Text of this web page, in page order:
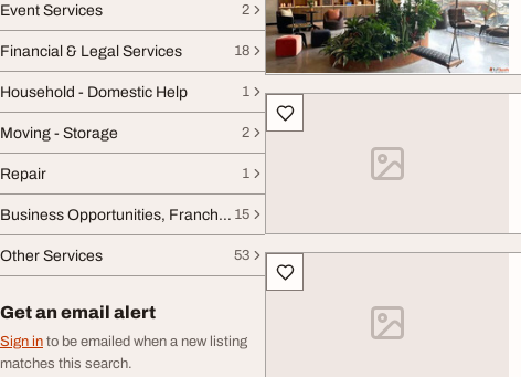
Event Services 2
Financial & Legal Services 18
Household - Domestic Help 1
Moving - Storage 2
Repair 1
Business Opportunities, Franchise 15
Other Services 53
Get an email alert
Sign in to be emailed when a new listing
matches this search.